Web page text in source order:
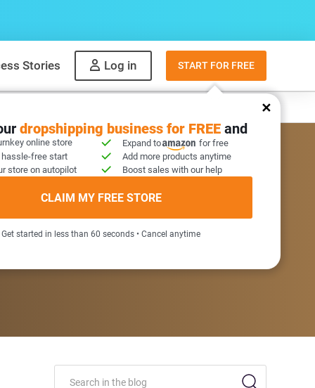
Stories Log in START FOR FREE
dropshipping business for FREE and
online store Expand to
for free
hassle-free start
Add more products anytime
store on autopilot
Boost sales with our help
CLAIM MY FREE STORE
Get started in less than 60 seconds • Cancel anytime
GIFT INSIDE